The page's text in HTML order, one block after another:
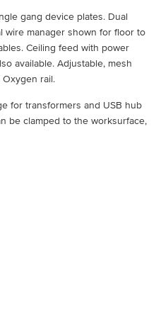
gang device plates. Dual
wire manager shown for floor to
Ceiling feed with power
available. Adjustable, mesh
rail.
for transformers and USB hub
be clamped to the worksurface,